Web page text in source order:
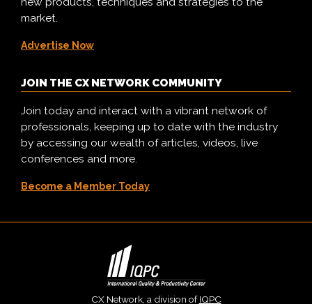
market.
Advertise Now
JOIN THE CX NETWORK COMMUNITY
Join today and interact with a vibrant network of
professionals, keeping up to date with the industry
by accessing our wealth of articles, videos, live
conferences and more.
Become a Member Today
CX Network, a division ofIQPC